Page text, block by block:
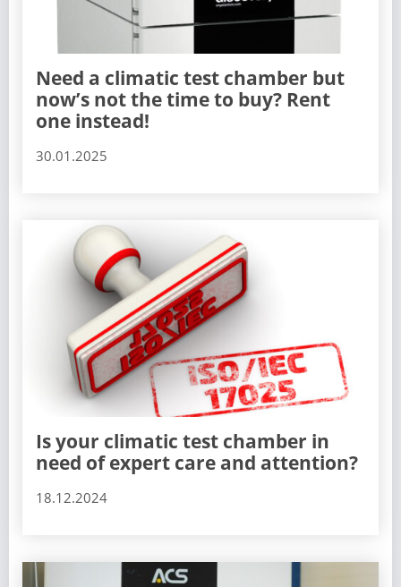
Need a climatic test chamber but
now’s not the time to buy? Rent
one instead!
30.01.2025
Is your climatic test chamber in
need of expert care and attention?
18.12.2024